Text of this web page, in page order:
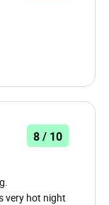
8 / 10
very hot night